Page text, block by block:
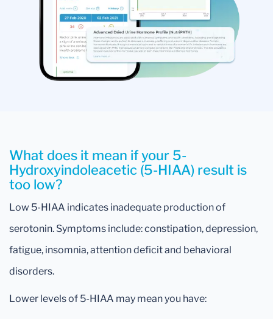
What does it mean if your 5-
Hydroxyindoleacetic (5-HIAA) result is
too low?
Low 5-HIAA indicates inadequate production of
serotonin. Symptoms include: constipation, depression,
fatigue, insomnia, attention deficit and behavioral
disorders.
Lower levels of 5-HIAA may mean you have: